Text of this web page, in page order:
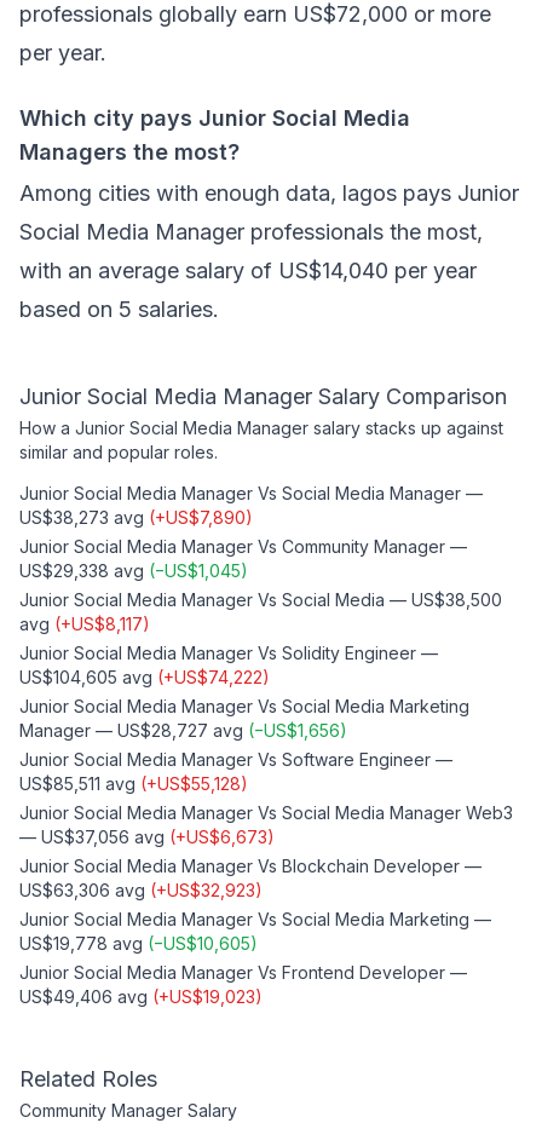
professionals globally earn US$72,000 or more
per year.
Which city pays Junior Social Media
Managers the most?
Among cities with enough data, lagos pays Junior
Social Media Manager professionals the most,
with an average salary of US$14,040 per year
based on 5 salaries.
Junior Social Media Manager Salary Comparison
How a Junior Social Media Manager salary stacks up against
similar and popular roles.
Junior Social Media Manager Vs Social Media Manager —
US$38,273 avg (+US$7,890)
Junior Social Media Manager Vs Community Manager —
US$29,338 avg (−US$1,045)
Junior Social Media Manager Vs Social Media — US$38,500
avg (+US$8,117)
Junior Social Media Manager Vs Solidity Engineer —
US$104,605 avg (+US$74,222)
Junior Social Media Manager Vs Social Media Marketing
Manager — US$28,727 avg (−US$1,656)
Junior Social Media Manager Vs Software Engineer —
US$85,511 avg (+US$55,128)
Junior Social Media Manager Vs Social Media Manager Web3
— US$37,056 avg (+US$6,673)
Junior Social Media Manager Vs Blockchain Developer —
US$63,306 avg (+US$32,923)
Junior Social Media Manager Vs Social Media Marketing —
US$19,778 avg (−US$10,605)
Junior Social Media Manager Vs Frontend Developer —
US$49,406 avg (+US$19,023)
Related Roles
Community Manager Salary